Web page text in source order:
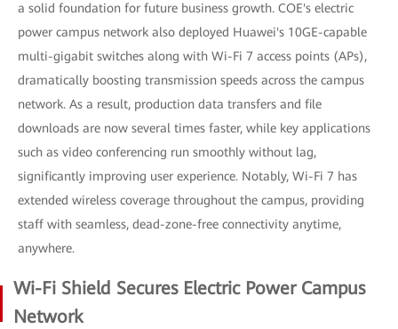
a solid foundation for future business growth. COE's electric
power campus network also deployed Huawei's 10GE-capable
multi-gigabit switches along with Wi-Fi 7 access points (APs),
dramatically boosting transmission speeds across the campus
network. As a result, production data transfers and file
downloads are now several times faster, while key applications
such as video conferencing run smoothly without lag,
significantly improving user experience. Notably, Wi-Fi 7 has
extended wireless coverage throughout the campus, providing
staff with seamless, dead-zone-free connectivity anytime,
anywhere.
Wi-Fi Shield Secures Electric Power Campus
Network